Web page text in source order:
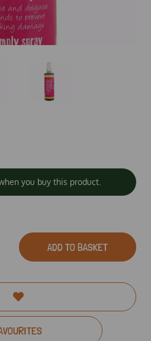
you buy this product.
ADD TO BASKET